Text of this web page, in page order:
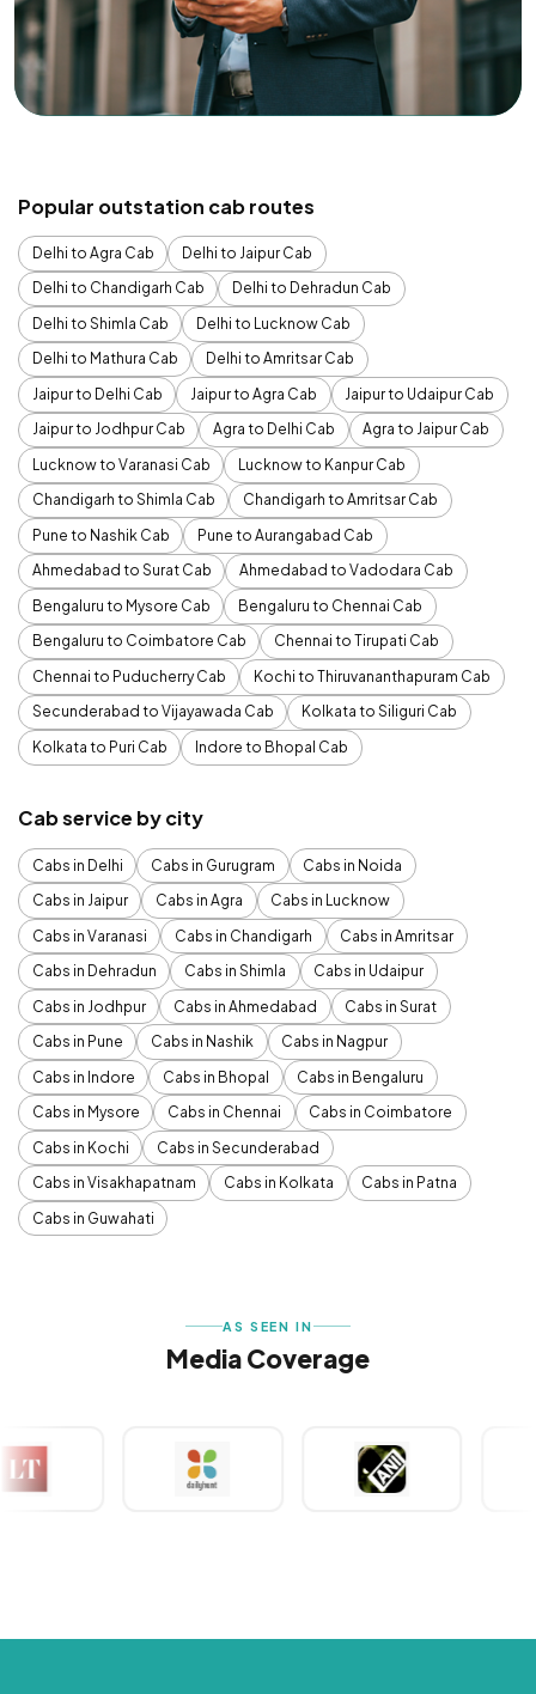
Popular outstation cab routes
Delhi to Agra Cab
Delhi to Jaipur Cab
Delhi to Chandigarh Cab
Delhi to Dehradun Cab
Delhi to Shimla Cab
Delhi to Lucknow Cab
Delhi to Mathura Cab
Delhi to Amritsar Cab
Jaipur to Delhi Cab
Jaipur to Agra Cab
Jaipur to Udaipur Cab
Jaipur to Jodhpur Cab
Agra to Delhi Cab
Agra to Jaipur Cab
Lucknow to Varanasi Cab
Lucknow to Kanpur Cab
Chandigarh to Shimla Cab
Chandigarh to Amritsar Cab
Pune to Nashik Cab
Pune to Aurangabad Cab
Ahmedabad to Surat Cab
Ahmedabad to Vadodara Cab
Bengaluru to Mysore Cab
Bengaluru to Chennai Cab
Bengaluru to Coimbatore Cab
Chennai to Tirupati Cab
Chennai to Puducherry Cab
Kochi to Thiruvananthapuram Cab
Secunderabad to Vijayawada Cab
Kolkata to Siliguri Cab
Kolkata to Puri Cab
Indore to Bhopal Cab
Cab service by city
Cabs in Delhi Cabs in Gurugram
Cabs in Noida
Cabs in Jaipur
Cabs in Agra
Cabs in Lucknow
Cabs in Varanasi
Cabs in Chandigarh
Cabs in Amritsar
Cabs in Dehradun
Cabs in Shimla
Cabs in Udaipur
Cabs in Jodhpur
Cabs in Ahmedabad
Cabs in Surat
Cabs in Pune
Cabs in Nashik
Cabs in Nagpur
Cabs in Indore
Cabs in Bhopal
Cabs in Bengaluru
Cabs in Mysore
Cabs in Chennai
Cabs in Coimbatore
Cabs in Kochi
Cabs in Secunderabad
Cabs in Visakhapatnam
Cabs in Kolkata
Cabs in Patna
Cabs in Guwahati
AS SEEN IN
Media Coverage